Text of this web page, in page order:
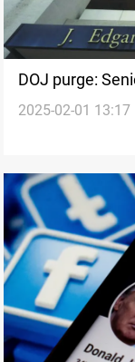
DOJ purge:
2025-02-01 13:17